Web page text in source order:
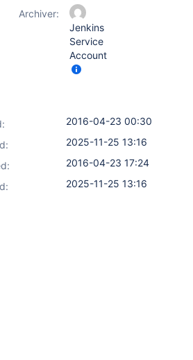
Archiver:
Jenkins
Service
Account
2016-04-23 00:30
2025-11-25 13:16
2016-04-23 17:24
2025-11-25 13:16